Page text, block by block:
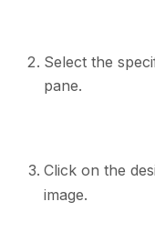
Select the
pane.
Click on the
image.